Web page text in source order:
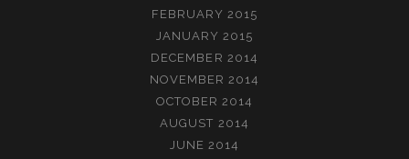
FEBRUARY 2015
JANUARY 2015
DECEMBER 2014
NOVEMBER 2014
OCTOBER 2014
AUGUST 2014
JUNE 2014